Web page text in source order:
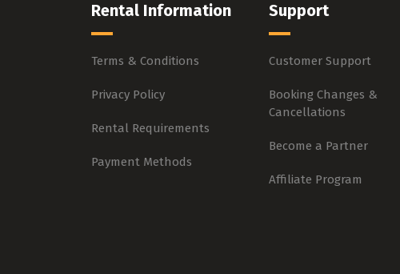
Rental Information
Terms & Conditions
Privacy Policy
Rental Requirements
Payment Methods
Support
Customer Support
Booking Changes &
Cancellations
Become a Partner
Affiliate Program